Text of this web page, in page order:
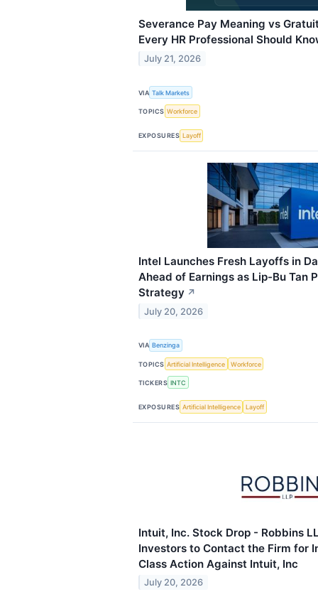
Severance Pay Meaning vs
Every HR Professional Should
July 21, 2026
VIA Talk Markets
TOPICS Workforce
EXPOSURES Layoff
Intel Launches Fresh Layoffs in
Ahead of Earnings as Lip-Bu Tan
Strategy ↗
July 20, 2026
VIA Benzinga
TOPICS Artificial Intelligence Workforce
TICKERS INTC
EXPOSURES Artificial Intelligence Layoff
Intuit, Inc. Stock Drop - Robbins
Investors to Contact the Firm for
Class Action Against Intuit, Inc
July 20, 2026